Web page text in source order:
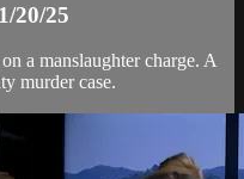
20/25
a manslaughter charge. A
murder case.